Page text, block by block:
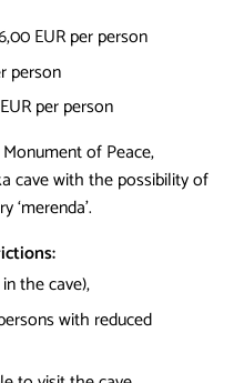
EUR per person
person
per person
of Peace,
cave with the possibility of
the cave),
with reduced